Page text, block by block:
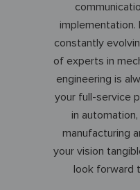
implementation.
constantly
of experts in
engineering is
your full-service
in
manufacturing
your vision
look forward